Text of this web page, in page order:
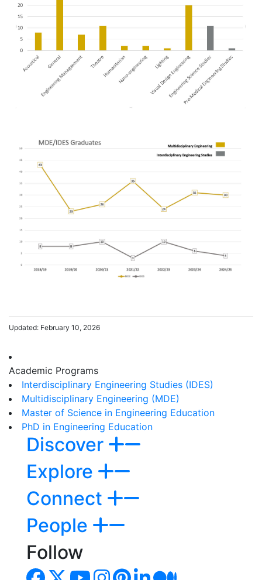
Updated: February 10, 2026
Academic Programs
Interdisciplinary Engineering Studies (IDES)
Multidisciplinary Engineering (MDE)
Master of Science in Engineering Education
PhD in Engineering Education
Discover
Explore
Connect
People
Follow